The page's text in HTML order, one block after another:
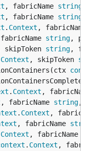
, fabricName string
, fabricName string
. Context , fabricName
string,
skipToken string,
Context , skipToken
. Context ,
, fabricName string,
. Context ,
, fabricName
Context , fabricName
. Context ,